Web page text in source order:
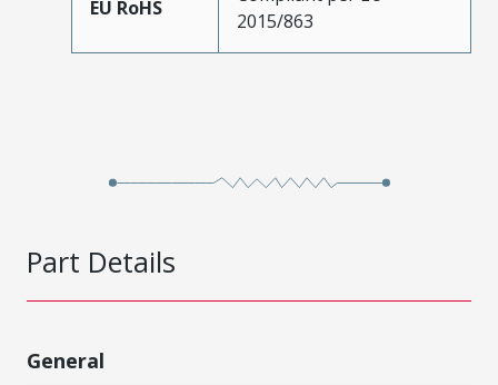
EU RoHS
2015/863
Part Details
General